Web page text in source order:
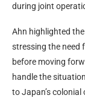
during joint
Ahn highlighted
stressing the need
before moving
handle the
to Japan’s